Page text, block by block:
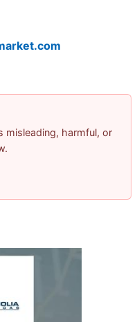
misleading, harmful, or